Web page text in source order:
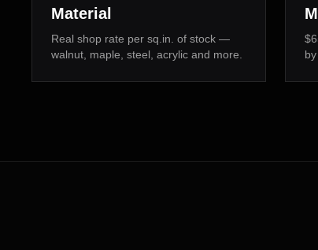
Material
Real shop rate per sq.in. of stock —
walnut, maple, steel, acrylic and more.